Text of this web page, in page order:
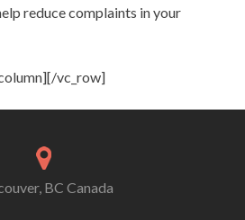
reduce complaints in your
vc_row]
BC Canada